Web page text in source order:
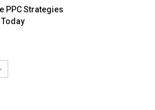
PPC Strategies
Today